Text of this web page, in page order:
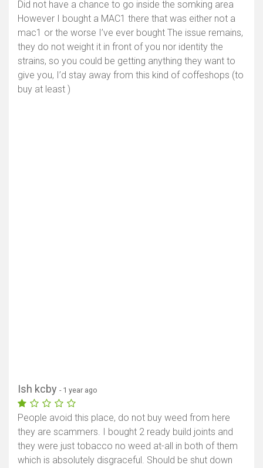
Did not have a chance to go inside the somking area
However I bought a MAC1 there that was either not a
mac1 or the worse I’ve ever bought The issue remains,
they do not weight it in front of you nor identity the
strains, so you could be getting anything they want to
give you, I’d stay away from this kind of coffeshops (to
buy at least )
Ish kcby - 1 year ago
People avoid this place, do not buy weed from here
they are scammers. I bought 2 ready build joints and
they were just tobacco no weed at-all in both of them
which is absolutely disgraceful. Should be shut down